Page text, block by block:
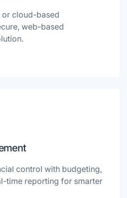
cloud-based
web-based
control with budgeting,
time reporting for smarter